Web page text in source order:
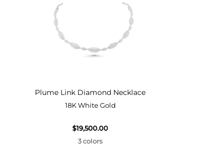
Plume Link Diamond Necklace
18K White Gold
$19,500.00
3 colors